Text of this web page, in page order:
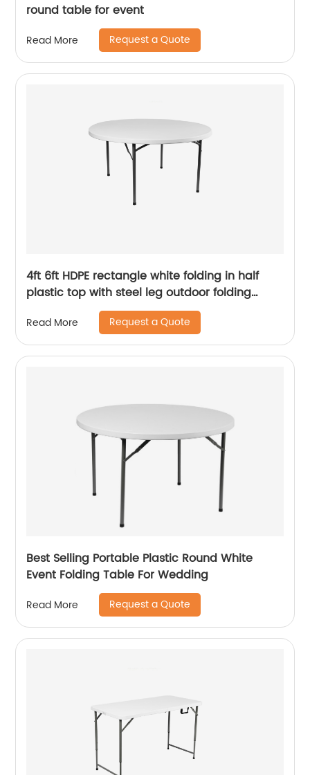
round table for event
Read More Request a Quote
4ft 6ft HDPE rectangle white folding in half
plastic top with steel leg outdoor folding
Read More Request a Quote
Best Selling Portable Plastic Round White
Event Folding Table For Wedding
Read More Request a Quote